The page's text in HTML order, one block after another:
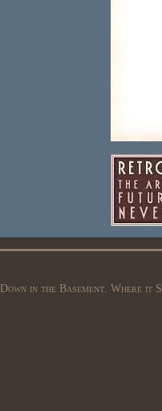
Down in the Basement. Where